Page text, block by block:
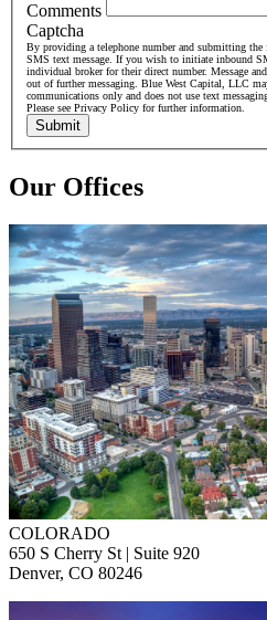
Comments
Captcha
By providing a telephone number and submitting the
SMS text message. If you wish to initiate inbound
individual broker for their direct number. Message
out of further messaging. Blue West Capital, LLC
communications only and does not use text
Please see Privacy Policy for further information.
Submit
Our Offices
COLORADO
650 S Cherry St | Suite 920
Denver, CO 80246